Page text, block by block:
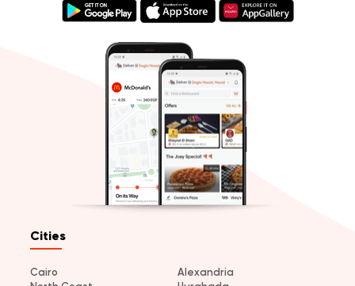
Cities
Cairo
Alexandria